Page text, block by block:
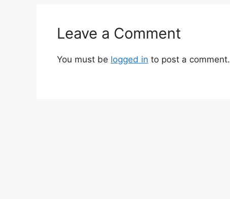
Leave a Comment
You must be logged in to post a comment.